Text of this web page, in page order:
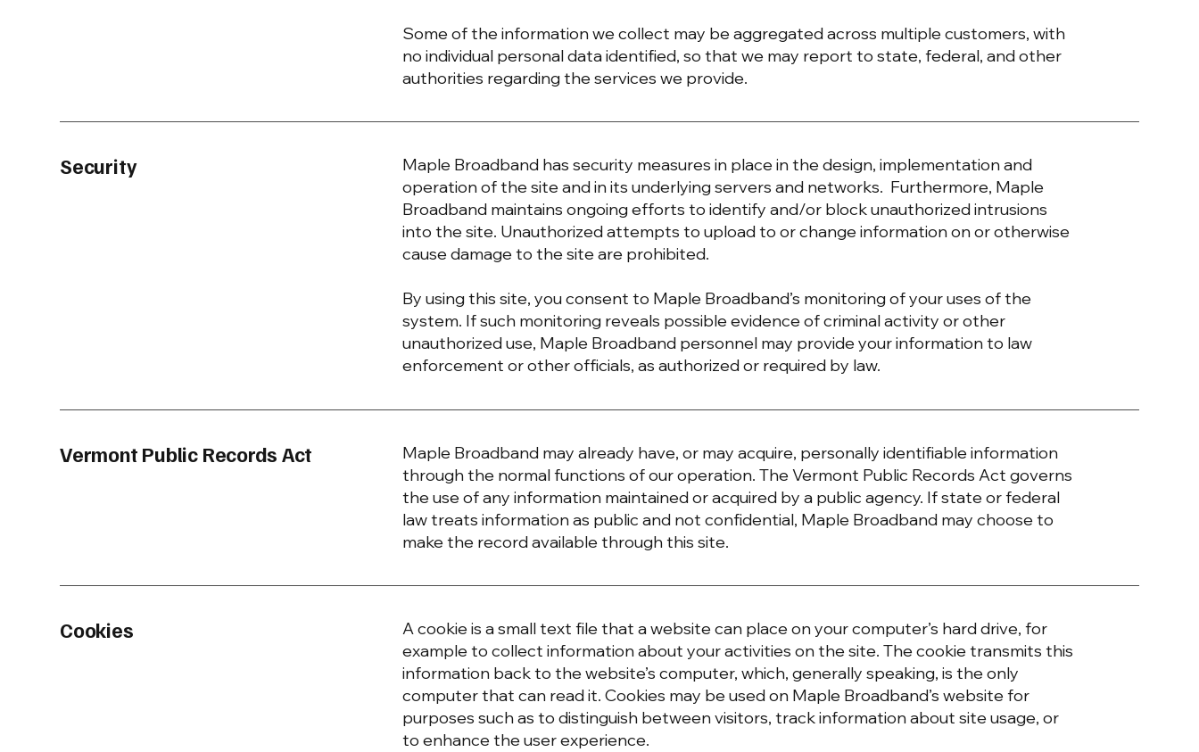
Some of the information we collect may be aggregated across multiple customers, with
no individual personal data identified, so that we may report to state, federal, and other
authorities regarding the services we provide.
Security
Maple Broadband has security measures in place in the design, implementation and
operation of the site and in its underlying servers and networks. Furthermore, Maple
Broadband maintains ongoing efforts to identify and/or block unauthorized intrusions
into the site. Unauthorized attempts to upload to or change information on or otherwise
cause damage to the site are prohibited.
By using this site, you consent to Maple Broadband’s monitoring of your uses of the
system. If such monitoring reveals possible evidence of criminal activity or other
unauthorized use, Maple Broadband personnel may provide your information to law
enforcement or other officials, as authorized or required by law.
Vermont Public Records Act
Maple Broadband may already have, or may acquire, personally identifiable information
through the normal functions of our operation. The Vermont Public Records Act governs
the use of any information maintained or acquired by a public agency. If state or federal
law treats information as public and not confidential, Maple Broadband may choose to
make the record available through this site.
Cookies
A cookie is a small text file that a website can place on your computer’s hard drive, for
example to collect information about your activities on the site. The cookie transmits this
information back to the website’s computer, which, generally speaking, is the only
computer that can read it. Cookies may be used on Maple Broadband’s website for
purposes such as to distinguish between visitors, track information about site usage, or
to enhance the user experience.